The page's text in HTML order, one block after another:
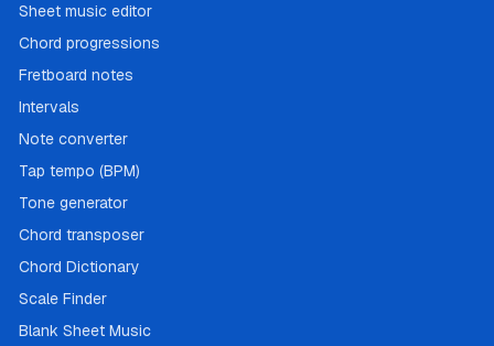
Sheet music editor
Chord progressions
Fretboard notes
Intervals
Note converter
Tap tempo (BPM)
Tone generator
Chord transposer
Chord Dictionary
Scale Finder
Blank Sheet Music